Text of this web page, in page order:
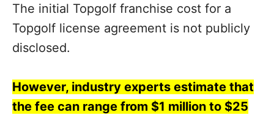
The initial Topgolf franchise cost for a
Topgolf license agreement is not publicly
disclosed.
However, industry experts estimate that
the fee can range from $1 million to $25